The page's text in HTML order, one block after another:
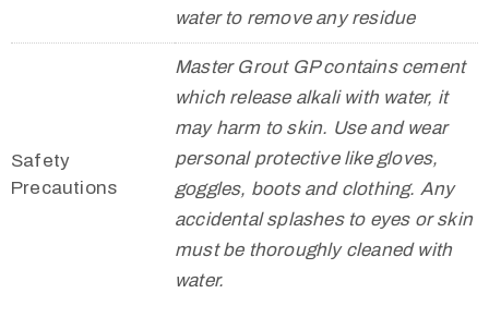
water to remove any residue
Safety
Precautions
Master Grout GP contains cement
which release alkali with water, it
may harm to skin. Use and wear
personal protective like gloves,
goggles, boots and clothing. Any
accidental splashes to eyes or skin
must be thoroughly cleaned with
water.